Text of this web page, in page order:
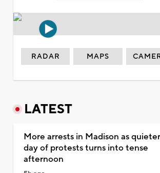
RADAR MAPS
LATEST
More arrests in Madison as quieter
day of protests turns into tense
afternoon